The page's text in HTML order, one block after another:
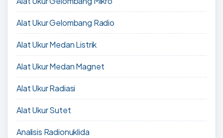
Alat Ukur Gelombang Radio
Alat Ukur Medan Listrik
Alat Ukur Medan Magnet
Alat Ukur Radiasi
Alat Ukur Sutet
Analisis Radionuklida